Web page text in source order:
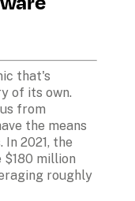
that's
of its own.
from
the means
2021, the
$180 million
roughly